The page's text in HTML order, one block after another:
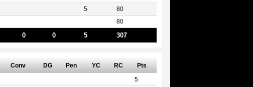
5 80
80
0 0 5 307
Conv DG Pen YC RC Pts
5